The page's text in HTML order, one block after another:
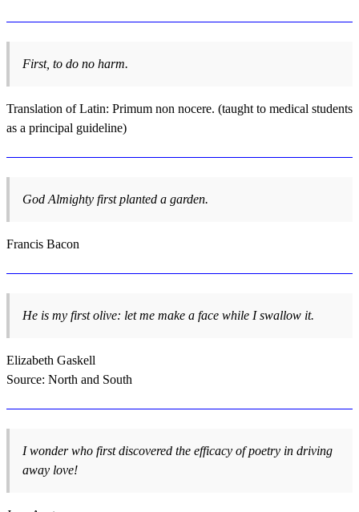
First, to do no harm.
Translation of Latin: Primum non nocere. (taught to medical students
as a principal guideline)
God Almighty first planted a garden.
Francis Bacon
He is my first olive: let me make a face while I swallow it.
Elizabeth Gaskell
Source: North and South
I wonder who first discovered the efficacy of poetry in driving
away love!